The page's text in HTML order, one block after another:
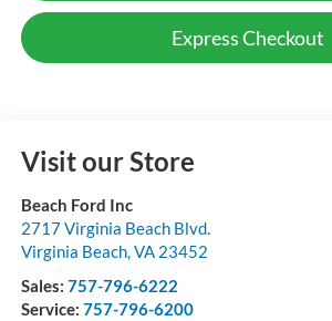
Express Checkout
Visit our Store
Beach Ford Inc
2717 Virginia Beach Blvd.
Virginia Beach,VA 23452
Sales: 757-796-6222
Service: 757-796-6200